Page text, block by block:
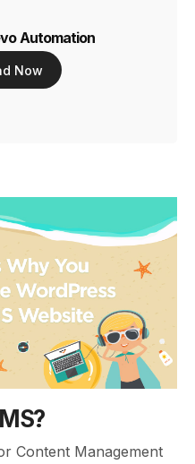
Automation
Now
Content Management